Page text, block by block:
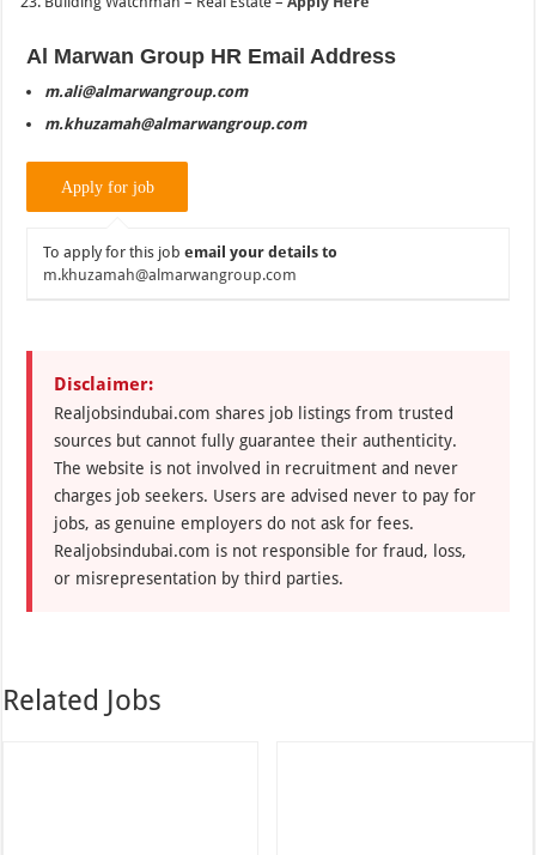
Al Marwan Group HR Email Address
m.ali@almarwangroup.com
m.khuzamah@almarwangroup.com
To apply for this jobemail your details to
m.khuzamah@almarwangroup.com
Disclaimer:
Realjobsindubai.com shares job listings from trusted
sources but cannot fully guarantee their authenticity.
The website is not involved in recruitment and never
charges job seekers. Users are advised never to pay for
jobs, as genuine employers do not ask for fees.
Realjobsindubai.com is not responsible for fraud, loss,
or misrepresentation by third parties.
Related Jobs